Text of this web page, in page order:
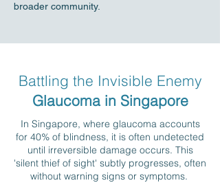
broader community.
Battling the Invisible Enemy
Glaucoma in Singapore
In Singapore, where glaucoma accounts
for 40% of blindness, it is often undetected
until irreversible damage occurs. This
'silent thief of sight' subtly progresses, often
without warning signs or symptoms.